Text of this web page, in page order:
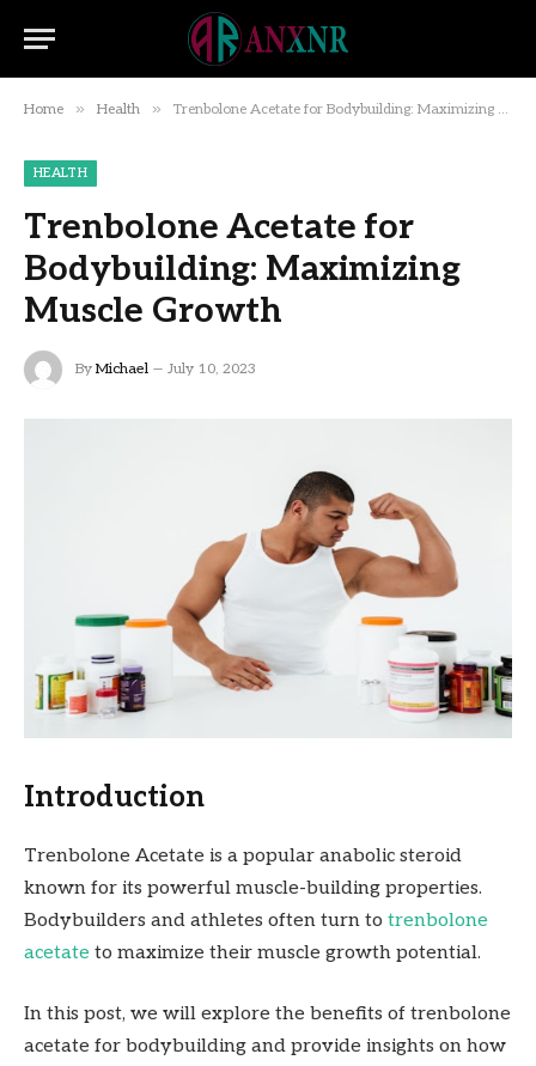
Home » Health » Trenbolone Acetate for Bodybuilding: Maximizing Muscle Growth
HEALTH
Trenbolone Acetate for
Bodybuilding: Maximizing
Muscle Growth
By Michael July 10, 2023
Introduction
Trenbolone Acetate is a popular anabolic steroid
known for its powerful muscle-building properties.
Bodybuilders and athletes often turn to trenbolone
acetate to maximize their muscle growth potential.
In this post, we will explore the benefits of trenbolone
acetate for bodybuilding and provide insights on how